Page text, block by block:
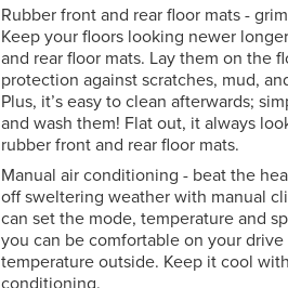
Rubber front and rear floor mats -
Keep your floors looking newer
and rear floor mats. Lay them on the
protection against scratches, mud,
Plus, it’s easy to clean afterwards;
and wash them! Flat out, it always
rubber front and rear floor mats.
Manual air conditioning - beat the
off sweltering weather with manual
can set the mode, temperature and
you can be comfortable on your
temperature outside. Keep it cool
conditioning.